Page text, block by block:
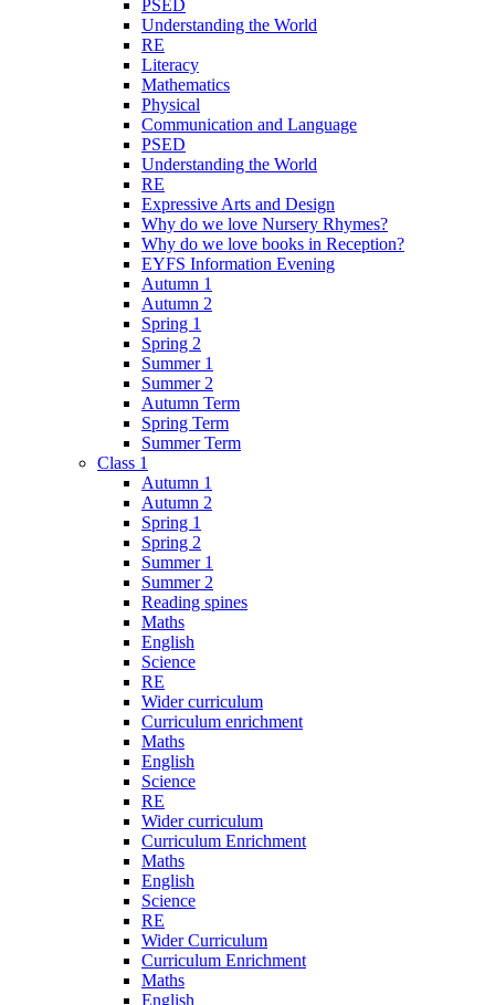
PSED
Understanding the World
RE
Literacy
Mathematics
Physical
Communication and Language
PSED
Understanding the World
RE
Expressive Arts and Design
Why do we love Nursery Rhymes?
Why do we love books in Reception?
EYFS Information Evening
Autumn 1
Autumn 2
Spring 1
Spring 2
Summer 1
Summer 2
Autumn Term
Spring Term
Summer Term
Class 1
Autumn 1
Autumn 2
Spring 1
Spring 2
Summer 1
Summer 2
Reading spines
Maths
English
Science
RE
Wider curriculum
Curriculum enrichment
Maths
English
Science
RE
Wider curriculum
Curriculum Enrichment
Maths
English
Science
RE
Wider Curriculum
Curriculum Enrichment
Maths
English